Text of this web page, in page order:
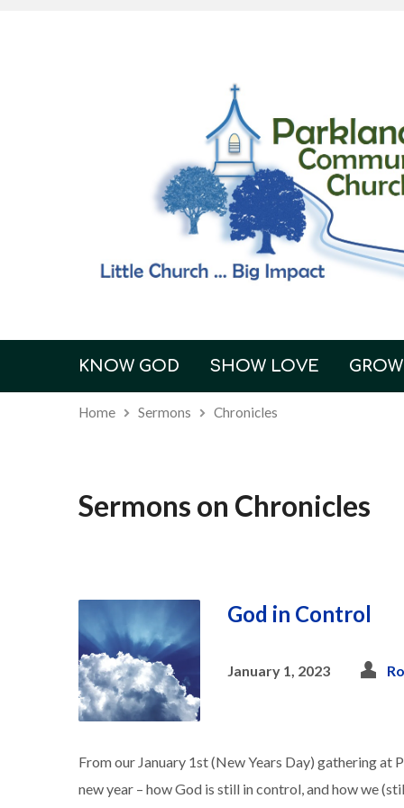
KNOW GOD SHOW LOVE
Home Sermons Chronicles
Sermons on Chronicles
God in Control
January 1, 2023
From our January 1st (New Years Day) gathering at
new year – how God is still in control, and how we